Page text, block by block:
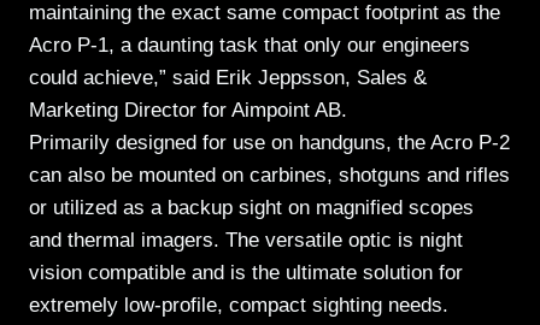
maintaining the exact same compact footprint as the
Acro P-1, a daunting task that only our engineers
could achieve,” said Erik Jeppsson, Sales &
Marketing Director for Aimpoint AB.
Primarily designed for use on handguns, the Acro P-2
can also be mounted on carbines, shotguns and rifles
or utilized as a backup sight on magnified scopes
and thermal imagers. The versatile optic is night
vision compatible and is the ultimate solution for
extremely low-profile, compact sighting needs.